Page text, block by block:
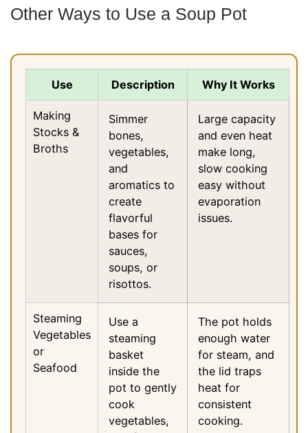
Other Ways to Use a Soup Pot
Use Description Why It Works
Making
Stocks &
Broths
Simmer
bones,
vegetables,
and
aromatics to
create
flavorful
bases for
sauces,
soups, or
risottos.
Large capacity
and even heat
make long,
slow cooking
easy without
evaporation
issues.
Steaming
Vegetables
or
Seafood
Use a
steaming
basket
inside the
pot to gently
cook
vegetables,
The pot holds
enough water
for steam, and
the lid traps
heat for
consistent
cooking.